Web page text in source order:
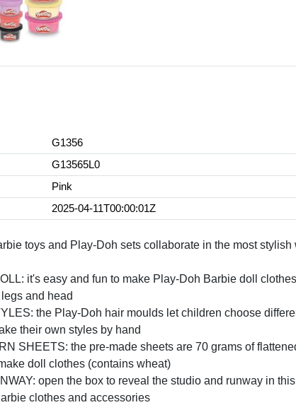
G1356
G13565L0
Pink
2025-04-11T00:00:01Z
toys and Play-Doh sets collaborate in the most
it's easy and fun to make Play-Doh Barbie doll
and head
the Play-Doh hair moulds let children choose
their own styles by hand
SHEETS: the pre-made sheets are 70 grams of
doll clothes (contains wheat)
open the box to reveal the studio and runway in
clothes and accessories